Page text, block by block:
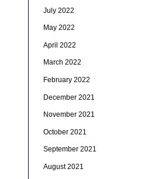
July 2022
May 2022
April 2022
March 2022
February 2022
December 2021
November 2021
October 2021
September 2021
August 2021